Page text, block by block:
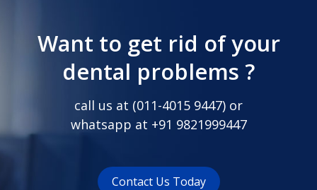
Want to get rid of your
dental problems ?
call us at (011-4015 9447) or
whatsapp at +91 9821999447
Contact Us Today